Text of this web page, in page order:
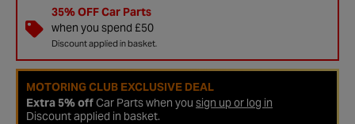
35% OFF Car Parts
when you spend £50
Discount applied in basket.
MOTORING CLUB EXCLUSIVE DEAL
Extra 5% offCar Parts when you sign up or log in
Discount applied in basket.